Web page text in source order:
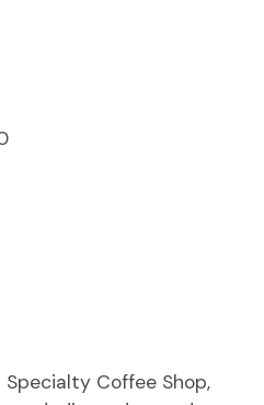
Specialty Coffee Shop,